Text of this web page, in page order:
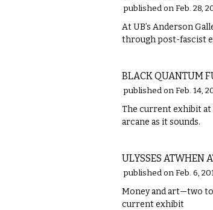
published on Feb. 28,
At UB’s Anderson
through post-fascist
BLACK QUANTUM
published on Feb. 14,
The current exhibit at
arcane as it sounds.
ULYSSES ATWHEN
published on Feb. 6,
Money and art—two
current exhibit